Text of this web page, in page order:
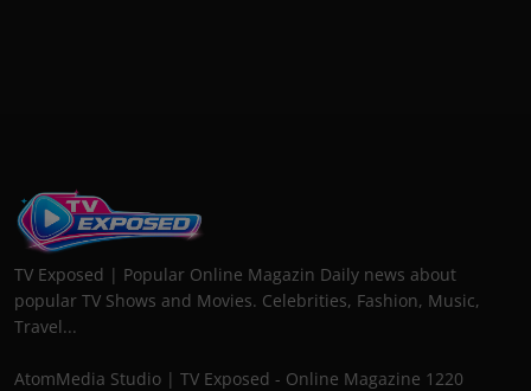
TV Exposed | Popular Online Magazin Daily news about
popular TV Shows and Movies. Celebrities, Fashion, Music,
Travel...
AtomMedia Studio | TV Exposed - Online Magazine 1220